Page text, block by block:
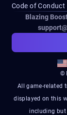
Code of Conduct
Blazing
©
All game-related
displayed on this
including